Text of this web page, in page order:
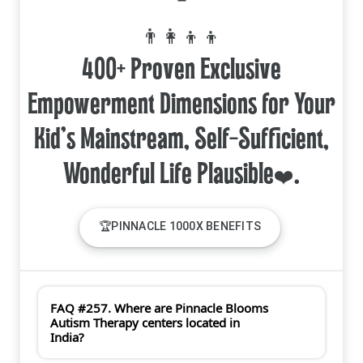
👨‍👩‍👦‍👦
400+ Proven Exclusive
Empowerment Dimensions for Your
Kid's Mainstream, Self-Sufficient,
🏆PINNACLE 1000X BENEFITS
FAQ #257. Where are Pinnacle Blooms
Autism Therapy centers located in
India?